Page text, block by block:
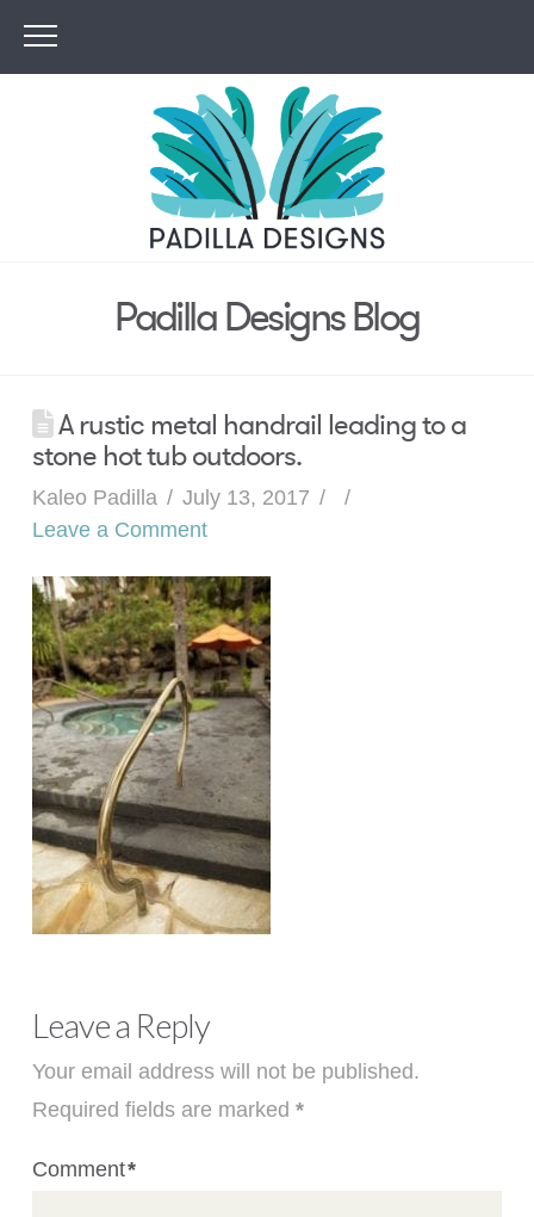
Padilla Designs Blog
A rustic metal handrail leading to a
stone hot tub outdoors.
Kaleo Padilla
July 13, 2017
Leave a Comment
Leave a Reply
Your email address will not be published.
Required fields are marked *
Comment*